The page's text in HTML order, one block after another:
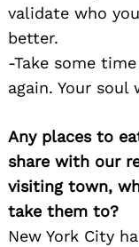
validate who
better.
-Take some
again. Your
Any places to
share with our
visiting town,
take them to?
New York City